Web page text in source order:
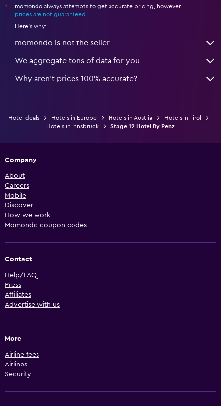
*
momondo always attempts to get accurate pricing, however,
prices are not guaranteed
Here's why:
momondo is not the seller
We aggregate tons of data for you
Why aren’t prices 100% accurate?
Hotel deals Hotels in Europe Hotels in Austria
Hotels in Tirol
Hotels in Innsbruck
Stage 12 Hotel By Penz
Company
About
Careers
Mobile
Discover
How we work
Momondo coupon codes
Contact
Help/FAQ
Press
Affiliates
Advertise with us
More
Airline fees
Airlines
Security